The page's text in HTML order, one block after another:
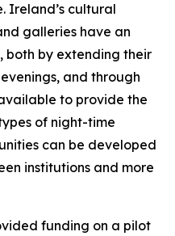
Ireland’s cultural
galleries have an
both by extending their
and through
to provide the
of night-time
can be developed
institutions and more
funding on a pilot